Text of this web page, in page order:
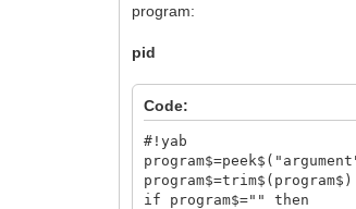
program:
pid
Code:
#!yab
program$=trim$(program$)
if program$="" then